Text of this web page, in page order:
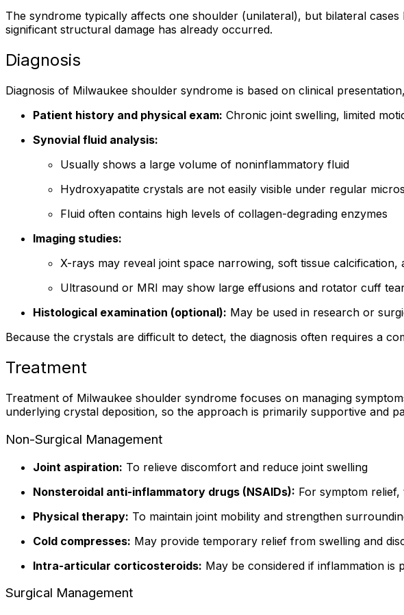
The syndrome typically affects one shoulder (unilateral), but bilateral
significant structural damage has already occurred.
Diagnosis
Diagnosis of Milwaukee shoulder syndrome is based on clinical
Patient history and physical exam: Chronic joint swelling, limited
Synovial fluid analysis:
Usually shows a large volume of noninflammatory fluid
Hydroxyapatite crystals are not easily visible under regular
Fluid often contains high levels of collagen-degrading enzymes
Imaging studies:
X-rays may reveal joint space narrowing, soft tissue calcification,
Ultrasound or MRI may show large effusions and rotator cuff
Histological examination (optional): May be used in research or
Because the crystals are difficult to detect, the diagnosis often requires a
Treatment
Treatment of Milwaukee shoulder syndrome focuses on managing
underlying crystal deposition, so the approach is primarily supportive and
Non-Surgical Management
Joint aspiration: To relieve discomfort and reduce joint swelling
Nonsteroidal anti-inflammatory drugs (NSAIDs): For symptom
Physical therapy: To maintain joint mobility and strengthen
Cold compresses: May provide temporary relief from swelling and
Intra-articular corticosteroids: May be considered if inflammation is
Surgical Management